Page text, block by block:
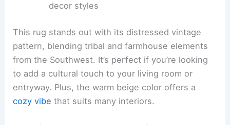
decor styles
This rug stands out with its distressed vintage
pattern, blending tribal and farmhouse elements
from the Southwest. It’s perfect if you’re looking
to add a cultural touch to your living room or
entryway. Plus, the warm beige color offers a
cozy vibe that suits many interiors.